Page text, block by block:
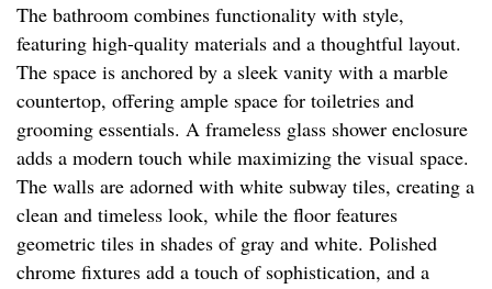
The bathroom combines functionality with style,
featuring high-quality materials and a thoughtful layout.
The space is anchored by a sleek vanity with a marble
countertop, offering ample space for toiletries and
grooming essentials. A frameless glass shower enclosure
adds a modern touch while maximizing the visual space.
The walls are adorned with white subway tiles, creating a
clean and timeless look, while the floor features
geometric tiles in shades of gray and white. Polished
chrome fixtures add a touch of sophistication, and a